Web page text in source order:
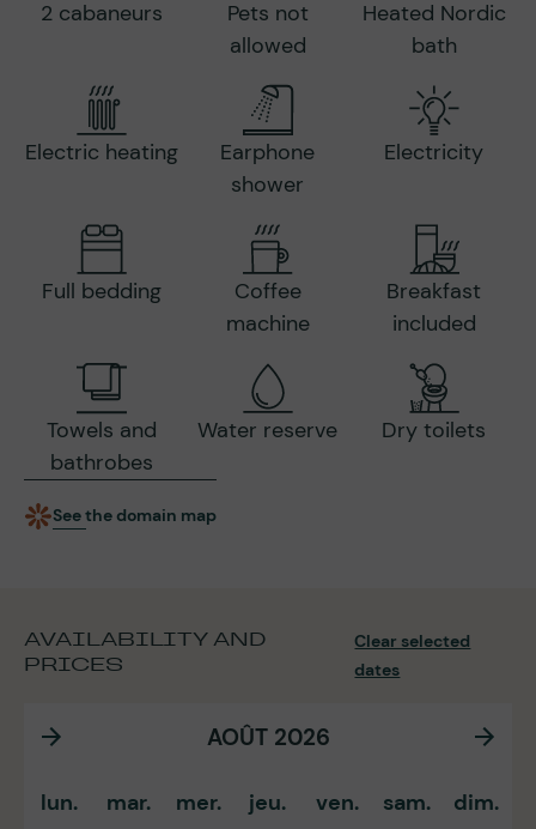
2 cabaneurs
Pets not
allowed
Heated Nordic
bath
Electric heating
Earphone
shower
Electricity
Full bedding
Coffee
machine
Breakfast
included
Towels and
bathrobes
Water reserve Dry toilets
See the domain map
AVAILABILITY AND
PRICES
Clear selected
dates
AOÛT 2026
lun. mar. mer. jeu. ven. sam. dim.